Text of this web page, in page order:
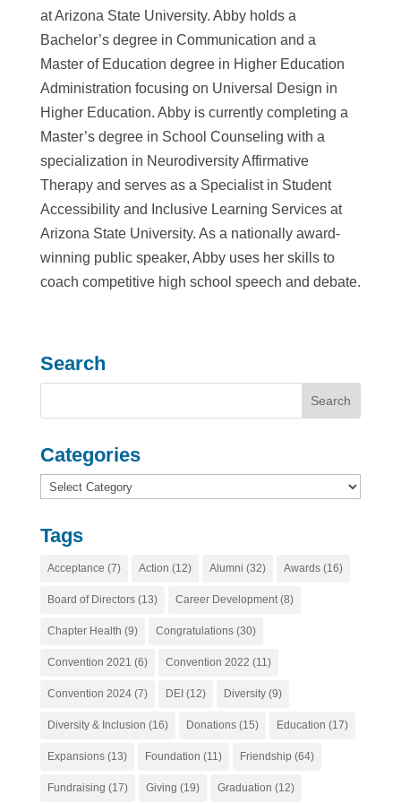
at Arizona State University. Abby holds a
Bachelor’s degree in Communication and a
Master of Education degree in Higher Education
Administration focusing on Universal Design in
Higher Education. Abby is currently completing a
Master’s degree in School Counseling with a
specialization in Neurodiversity Affirmative
Therapy and serves as a Specialist in Student
Accessibility and Inclusive Learning Services at
Arizona State University. As a nationally award-
winning public speaker, Abby uses her skills to
coach competitive high school speech and debate.
Search
Categories
Categories
Tags
Acceptance (7) Action (12) Alumni (32) Awards(16)
Board of Directors(13) Career Development(8)
Chapter Health (9) Congratulations(30)
Convention 2021 (6) Convention 2022 (11)
Convention 2024(7) DEI (12) Diversity(9)
Diversity & Inclusion (16) Donations(15) Education (17)
Expansions(13) Foundation (11) Friendship (64)
Fundraising (17) Giving (19) Graduation (12)